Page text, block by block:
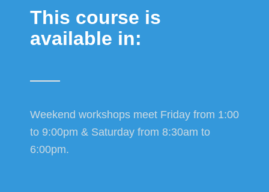
This course is
available in:
Weekend workshops meet Friday from 1:00
to 9:00pm & Saturday from 8:30am to
6:00pm.